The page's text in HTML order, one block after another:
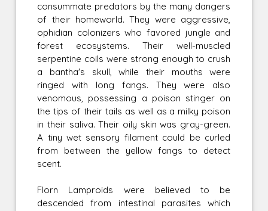
consummate predators by the many dangers
of their homeworld. They were aggressive,
ophidian colonizers who favored jungle and
forest ecosystems. Their well-muscled
serpentine coils were strong enough to crush
a bantha's skull, while their mouths were
ringed with long fangs. They were also
venomous, possessing a poison stinger on
the tips of their tails as well as a milky poison
in their saliva. Their oily skin was gray-green.
A tiny wet sensory filament could be curled
from between the yellow fangs to detect
scent.
Florn Lamproids were believed to be
descended from intestinal parasites which